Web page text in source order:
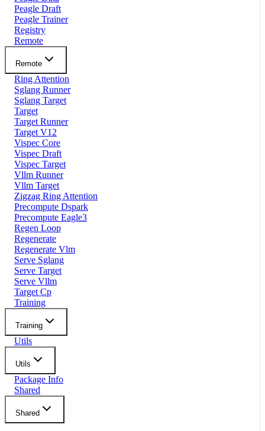
Peagle Draft
Peagle Trainer
Registry
Remote
Remote
Ring Attention
Sglang Runner
Sglang Target
Target
Target Runner
Target V12
Vispec Core
Vispec Draft
Vispec Target
Vllm Runner
Vllm Target
Zigzag Ring Attention
Precompute Dspark
Precompute Eagle3
Regen Loop
Regenerate
Regenerate Vlm
Serve Sglang
Serve Target
Serve Vllm
Target Cp
Training
Training
Utils
Utils
Package Info
Shared
Shared